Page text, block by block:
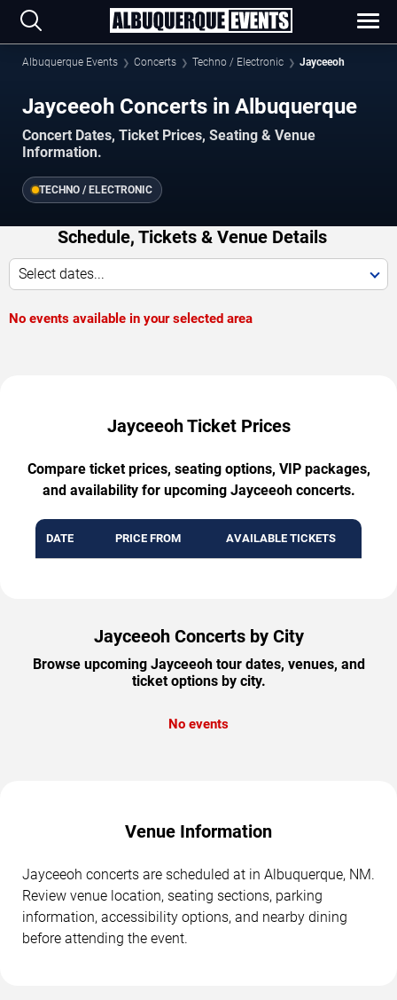
Albuquerque Events Concerts Techno / Electronic Jayceeoh
Jayceeoh Concerts in Albuquerque
Concert Dates, Ticket Prices, Seating & Venue
Information.
TECHNO / ELECTRONIC
Schedule, Tickets & Venue Details
Select dates...
No events available in your selected area
Jayceeoh Ticket Prices
Compare ticket prices, seating options, VIP packages,
and availability for upcoming Jayceeoh concerts.
DATE PRICE FROM AVAILABLE TICKETS
Jayceeoh Concerts by City
Browse upcoming Jayceeoh tour dates, venues, and
ticket options by city.
No events
Venue Information
Jayceeoh concerts are scheduled at in Albuquerque, NM.
Review venue location, seating sections, parking
information, accessibility options, and nearby dining
before attending the event.